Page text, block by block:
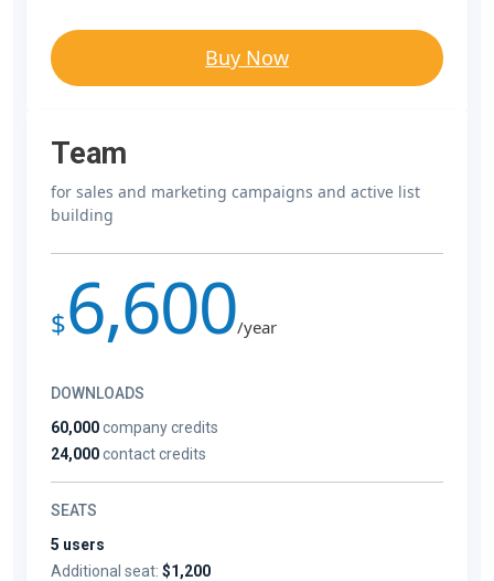
Buy Now
Team
for sales and marketing campaigns and active list
building
$6,600/year
DOWNLOADS
60,000company credits
24,000contact credits
SEATS
5 users
Additional seat: $1,200